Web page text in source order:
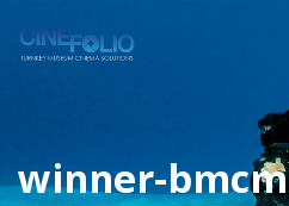
winner-bmcm